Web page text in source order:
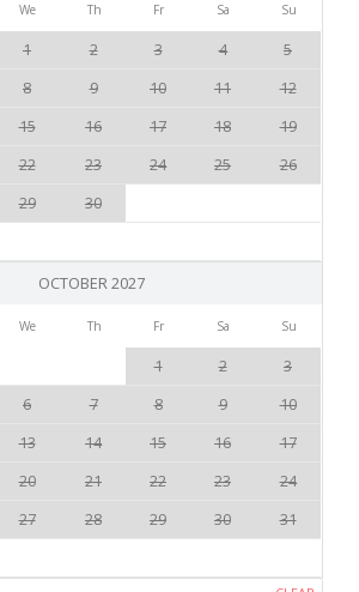
We Th Fr Sa Su
1 2 3 4
5
8 9 10 11
12
15 16 17 18
19
22 23 24 25
26
29 30
OCTOBER 2027
We Th Fr Sa Su
1 2
3
6 7 8 9
10
13 14 15 16
17
20 21 22 23
24
27 28 29 30 31